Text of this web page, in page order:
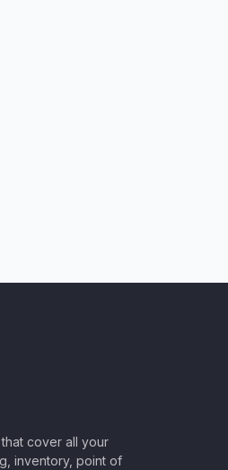
cover all your
inventory, point of